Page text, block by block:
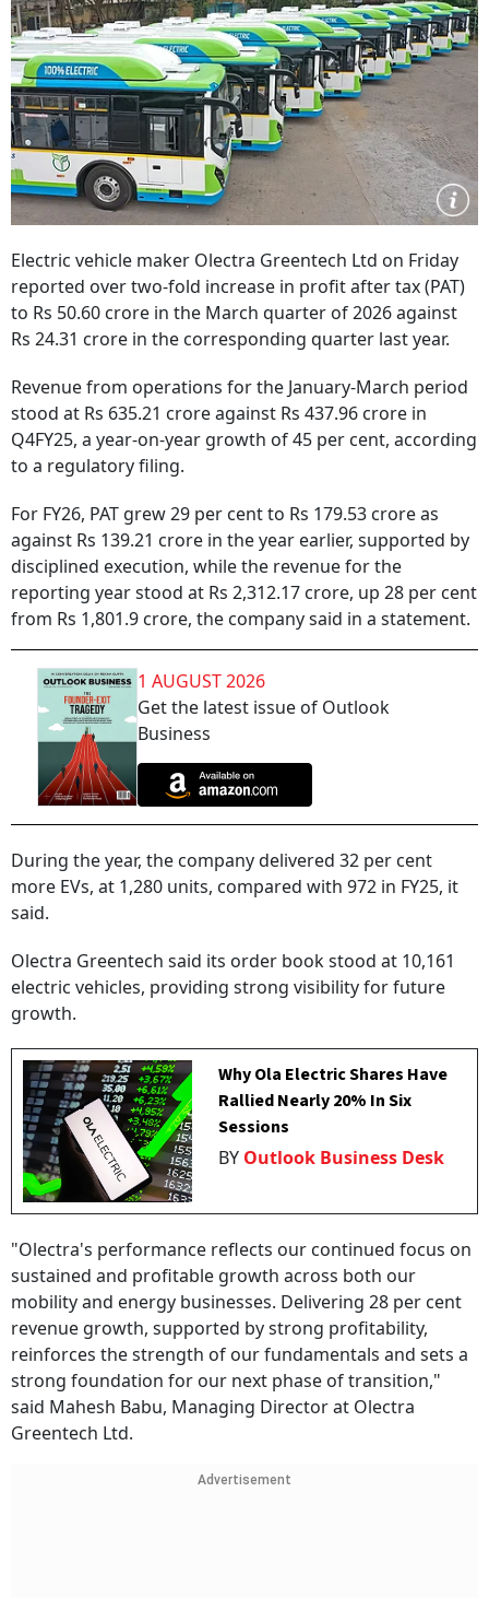
Electric vehicle maker Olectra Greentech Ltd on Friday
reported over two-fold increase in profit after tax (PAT)
to Rs 50.60 crore in the March quarter of 2026 against
Rs 24.31 crore in the corresponding quarter last year.
Revenue from operations for the January-March period
stood at Rs 635.21 crore against Rs 437.96 crore in
Q4FY25, a year-on-year growth of 45 per cent, according
to a regulatory filing.
For FY26, PAT grew 29 per cent to Rs 179.53 crore as
against Rs 139.21 crore in the year earlier, supported by
disciplined execution, while the revenue for the
reporting year stood at Rs 2,312.17 crore, up 28 per cent
from Rs 1,801.9 crore, the company said in a statement.
1 AUGUST 2026
Get the latest issue of Outlook
Business
During the year, the company delivered 32 per cent
more EVs, at 1,280 units, compared with 972 in FY25, it
said.
Olectra Greentech said its order book stood at 10,161
electric vehicles, providing strong visibility for future
growth.
Why Ola Electric Shares Have
Rallied Nearly 20% In Six
Sessions
BY Outlook Business Desk
"Olectra's performance reflects our continued focus on
sustained and profitable growth across both our
mobility and energy businesses. Delivering 28 per cent
revenue growth, supported by strong profitability,
reinforces the strength of our fundamentals and sets a
strong foundation for our next phase of transition,"
said Mahesh Babu, Managing Director at Olectra
Greentech Ltd.
Advertisement